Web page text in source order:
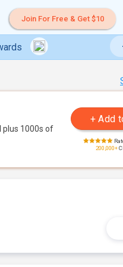
Join For Free & Get $10
plus 1000s of
200,000+